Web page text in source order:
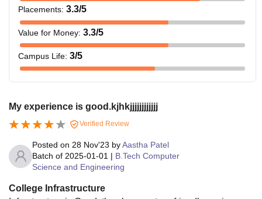
Placements: 3.3/5
Value for Money: 3.3/5
Campus Life: 3/5
My experience is good.kjhkjjjjjjjjjjjj
Verified Review
Posted on 28 Nov'23 byAastha Patel
Batch of 2025-01-01 | B.Tech Computer
Science and Engineering
College Infrastructure